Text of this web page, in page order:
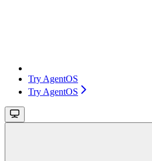
Try AgentOS
Try AgentOS